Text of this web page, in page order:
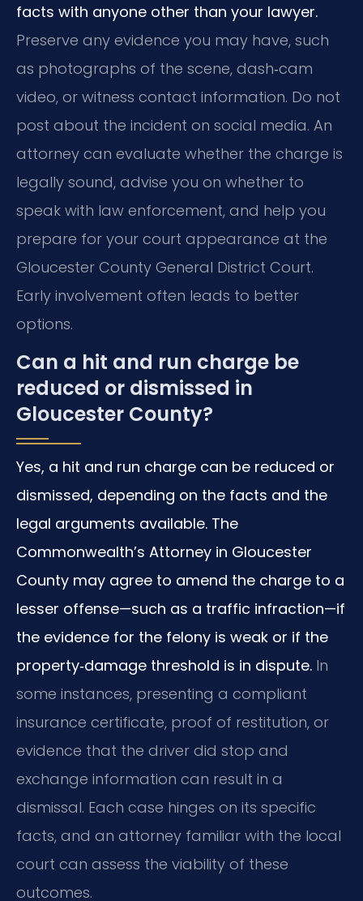
facts with anyone other than your lawyer.
Preserve any evidence you may have, such
as photographs of the scene, dash‑cam
video, or witness contact information. Do not
post about the incident on social media. An
attorney can evaluate whether the charge is
legally sound, advise you on whether to
speak with law enforcement, and help you
prepare for your court appearance at the
Gloucester County General District Court.
Early involvement often leads to better
options.
Can a hit and run charge be
reduced or dismissed in
Gloucester County?
Yes, a hit and run charge can be reduced or
dismissed, depending on the facts and the
legal arguments available. The
Commonwealth’s Attorney in Gloucester
County may agree to amend the charge to a
lesser offense—such as a traffic infraction—if
the evidence for the felony is weak or if the
property‑damage threshold is in dispute. In
some instances, presenting a compliant
insurance certificate, proof of restitution, or
evidence that the driver did stop and
exchange information can result in a
dismissal. Each case hinges on its specific
facts, and an attorney familiar with the local
court can assess the viability of these
outcomes.